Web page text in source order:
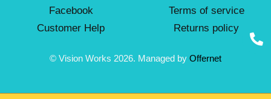
Facebook
Customer Help
Terms of service
Returns policy
© Vision Works 2026. Managed by Offernet